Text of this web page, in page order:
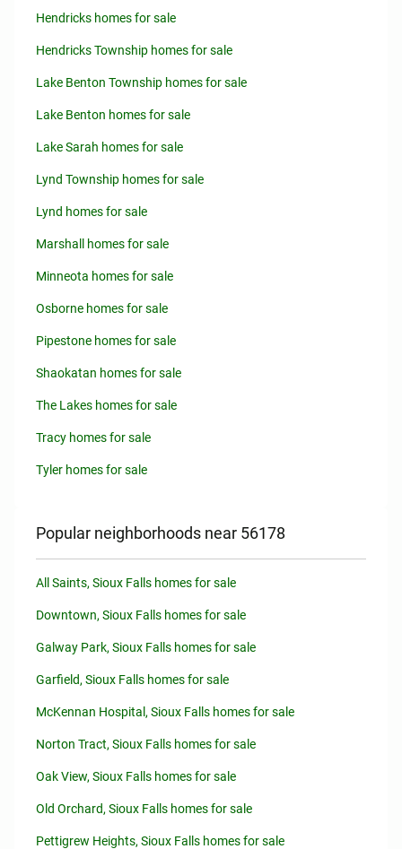
Hendricks homes for sale
Hendricks Township homes for sale
Lake Benton Township homes for sale
Lake Benton homes for sale
Lake Sarah homes for sale
Lynd Township homes for sale
Lynd homes for sale
Marshall homes for sale
Minneota homes for sale
Osborne homes for sale
Pipestone homes for sale
Shaokatan homes for sale
The Lakes homes for sale
Tracy homes for sale
Tyler homes for sale
Popular neighborhoods near 56178
All Saints, Sioux Falls homes for sale
Downtown, Sioux Falls homes for sale
Galway Park, Sioux Falls homes for sale
Garfield, Sioux Falls homes for sale
McKennan Hospital, Sioux Falls homes for sale
Norton Tract, Sioux Falls homes for sale
Oak View, Sioux Falls homes for sale
Old Orchard, Sioux Falls homes for sale
Pettigrew Heights, Sioux Falls homes for sale